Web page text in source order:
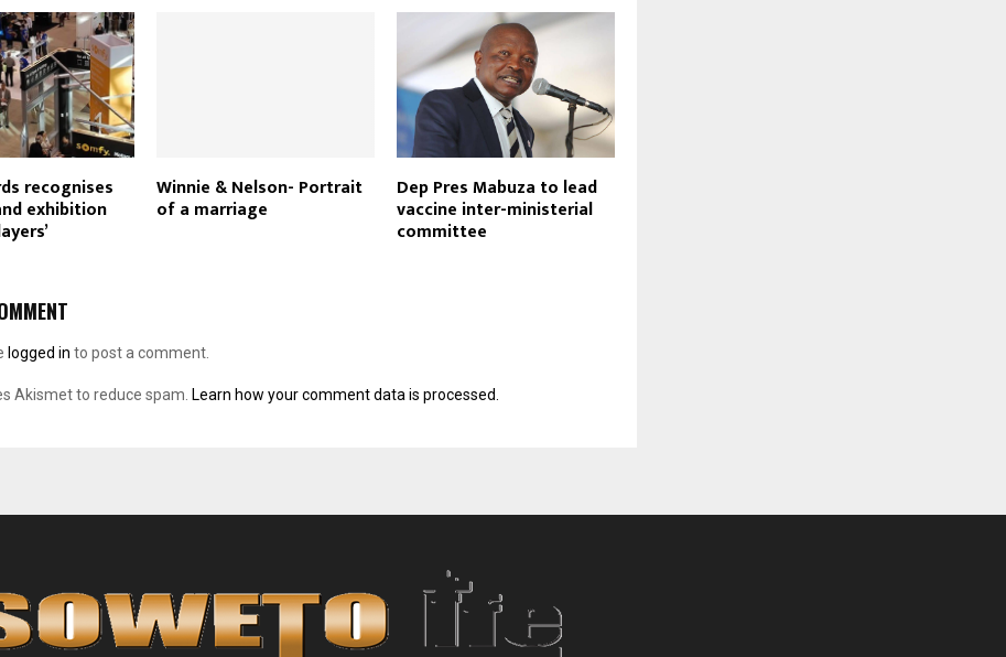
recognises
exhibition
Winnie & Nelson- Portrait
of a marriage
Dep Pres Mabuza to lead
vaccine inter-ministerial
committee
logged in to post a comment.
Akismet to reduce spam. Learn how your comment data is processed.